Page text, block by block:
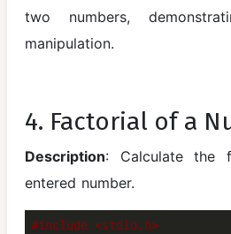
two numbers,
manipulation.
4. Factorial of a
Description: Calculate the
entered number.
#include <stdio.h>